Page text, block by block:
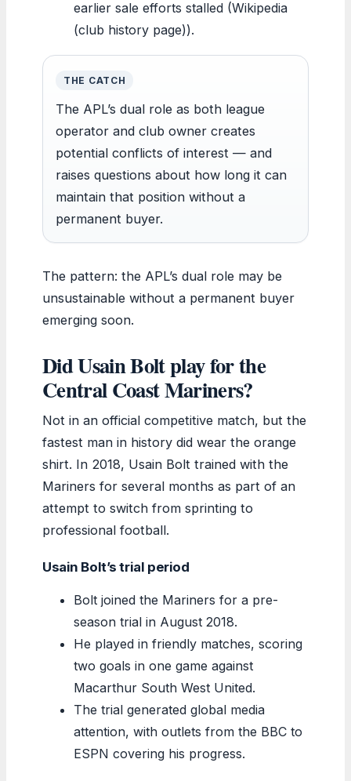
earlier sale efforts stalled (Wikipedia
(club history page)).
THE CATCH
The APL’s dual role as both league
operator and club owner creates
potential conflicts of interest — and
raises questions about how long it can
maintain that position without a
permanent buyer.
The pattern: the APL’s dual role may be
unsustainable without a permanent buyer
emerging soon.
Did Usain Bolt play for the
Central Coast Mariners?
Not in an official competitive match, but the
fastest man in history did wear the orange
shirt. In 2018, Usain Bolt trained with the
Mariners for several months as part of an
attempt to switch from sprinting to
professional football.
Usain Bolt’s trial period
Bolt joined the Mariners for a pre-
season trial in August 2018.
He played in friendly matches, scoring
two goals in one game against
Macarthur South West United.
The trial generated global media
attention, with outlets from the BBC to
ESPN covering his progress.